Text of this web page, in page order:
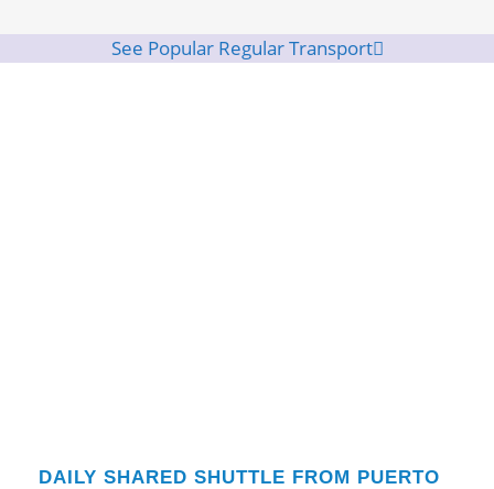
See Popular Regular Transport
DAILY SHARED SHUTTLE FROM PUERTO